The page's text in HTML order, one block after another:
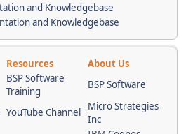
and Knowledgebase
and Knowledgebase
Resources
About Us
BSP Software
Training
BSP Software
YouTube Channel
Micro Strategies
Inc